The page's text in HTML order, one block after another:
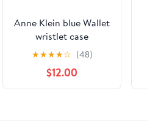
Anne Klein blue Wallet
wristlet case
★★★★☆ (48)
$12.00